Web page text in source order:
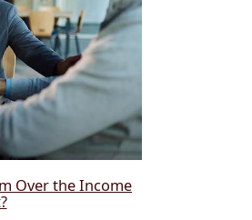
Over the Income